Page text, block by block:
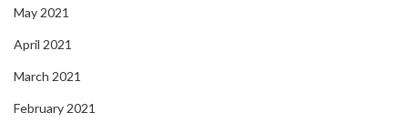
May 2021
April 2021
March 2021
February 2021